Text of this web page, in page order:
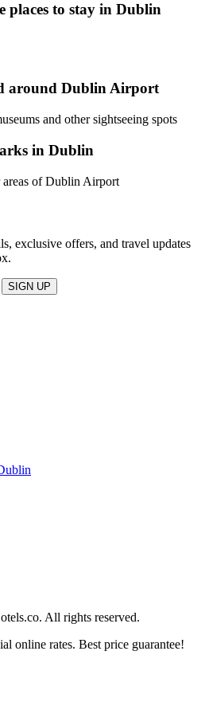
places to stay in Dublin
around Dublin Airport
and other sightseeing spots
in Dublin
of Dublin Airport
exclusive offers, and travel updates
SIGN UP
All rights reserved.
online rates. Best price guarantee!